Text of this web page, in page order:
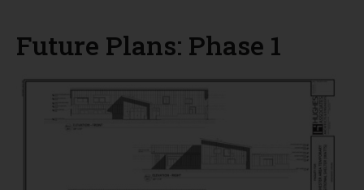
Future Plans: Phase 1